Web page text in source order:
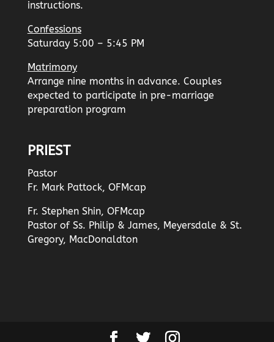
instructions.
Confessions
Saturday 5:00 – 5:45 PM
Matrimony
Arrange nine months in advance. Couples
expected to participate in pre-marriage
preparation program
PRIEST
Pastor
Fr. Mark Pattock, OFMcap
Fr. Stephen Shin, OFMcap
Pastor of Ss. Philip & James, Meyersdale & St.
Gregory, MacDonaldton